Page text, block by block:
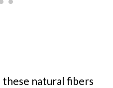
natural fibers